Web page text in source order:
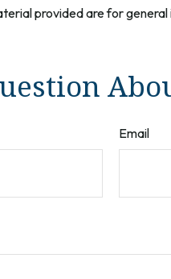
provided are for
Email